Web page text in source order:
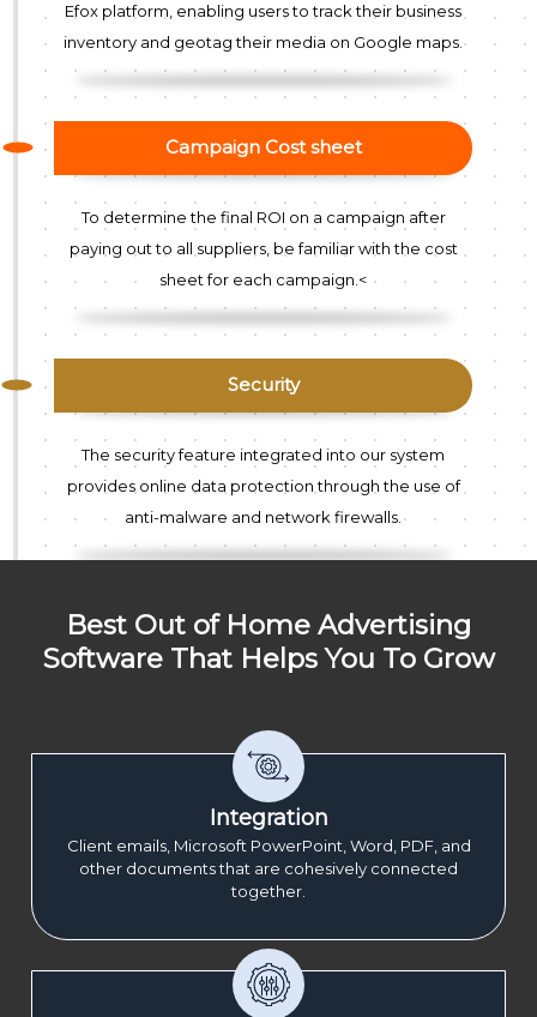
Efox platform, enabling users to track their business
inventory and geotag their media on Google maps.
Campaign Cost sheet
To determine the final ROI on a campaign after
paying out to all suppliers, be familiar with the cost
sheet for each campaign.<
Security
The security feature integrated into our system
provides online data protection through the use of
anti-malware and network firewalls.
Best Out of Home Advertising
Software That Helps You To Grow
Integration
Client emails, Microsoft PowerPoint, Word, PDF, and
other documents that are cohesively connected
together.